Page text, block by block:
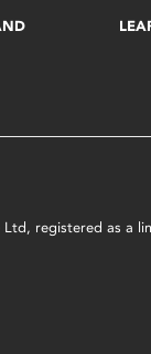
registered as a